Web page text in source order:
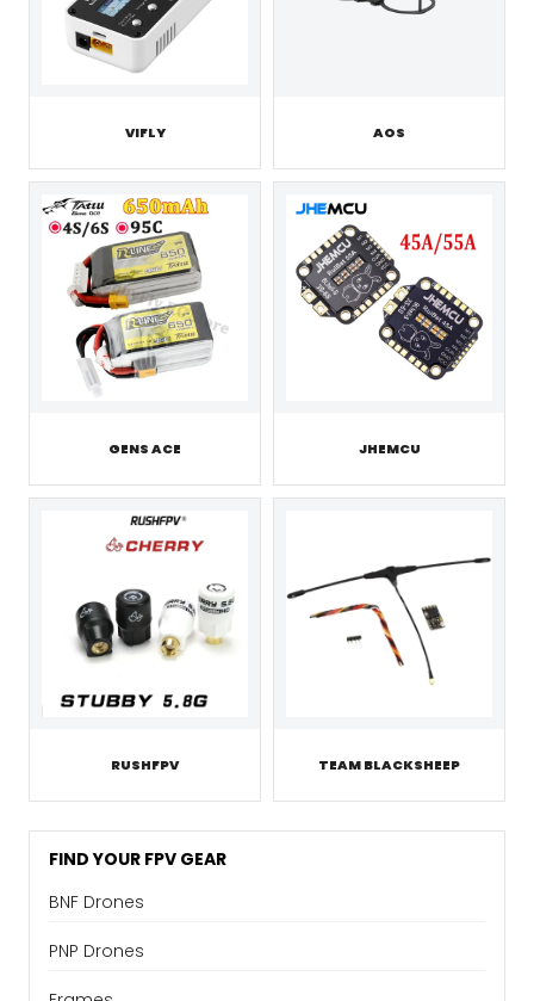
VIFLY AOS
GENS ACE JHEMCU
RUSHFPV TEAM BLACKSHEEP
FIND YOUR FPV GEAR
BNF Drones
PNP Drones